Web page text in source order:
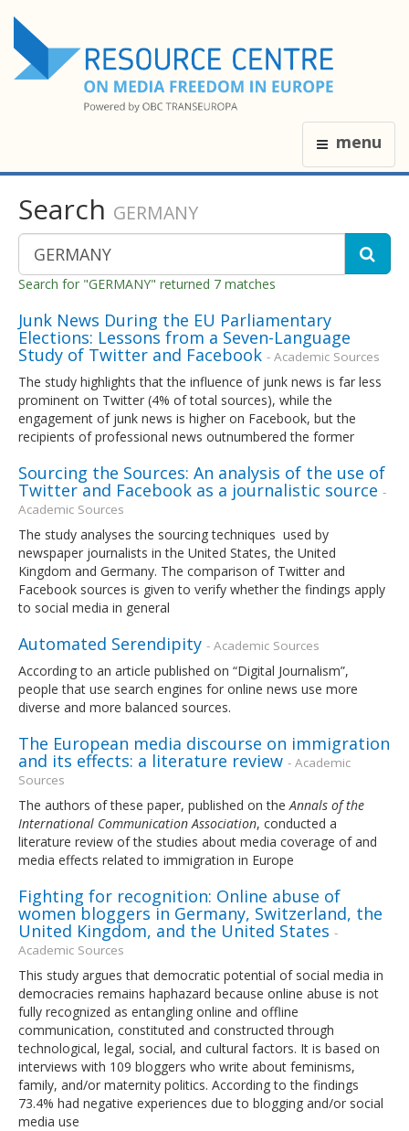
menu
Search GERMANY
Search for "GERMANY" returned 7 matches
Junk News During the EU Parliamentary
Elections: Lessons from a Seven-Language
Study of Twitter and Facebook - Academic Sources
The study highlights that the influence of junk news is far less
prominent on Twitter (4% of total sources), while the
engagement of junk news is higher on Facebook, but the
recipients of professional news outnumbered the former
Sourcing the Sources: An analysis of the use of
Twitter and Facebook as a journalistic source -
Academic Sources
The study analyses the sourcing techniques used by
newspaper journalists in the United States, the United
Kingdom and Germany. The comparison of Twitter and
Facebook sources is given to verify whether the findings apply
to social media in general
Automated Serendipity - Academic Sources
According to an article published on “Digital Journalism”,
people that use search engines for online news use more
diverse and more balanced sources.
The European media discourse on immigration
and its effects: a literature review - Academic
Sources
The authors of these paper, published on theAnnals of the
International Communication Association, conducted a
literature review of the studies about media coverage of and
media effects related to immigration in Europe
Fighting for recognition: Online abuse of
women bloggers in Germany, Switzerland, the
United Kingdom, and the United States -
Academic Sources
This study argues that democratic potential of social media in
democracies remains haphazard because online abuse is not
fully recognized as entangling online and offline
communication, constituted and constructed through
technological, legal, social, and cultural factors. It is based on
interviews with 109 bloggers who write about feminisms,
family, and/or maternity politics. According to the findings
73.4% had negative experiences due to blogging and/or social
media use